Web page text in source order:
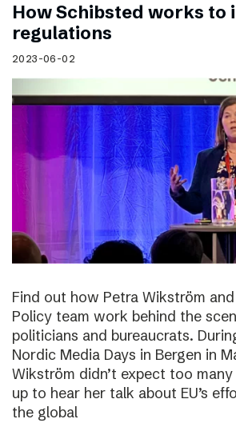
How Schibsted works to
regulations
2023-06-02
Find out how Petra Wikström
Policy team work behind the
politicians and bureaucrats.
Nordic Media Days in Bergen in
Wikström didn’t expect too
up to hear her talk about EU’s
the global